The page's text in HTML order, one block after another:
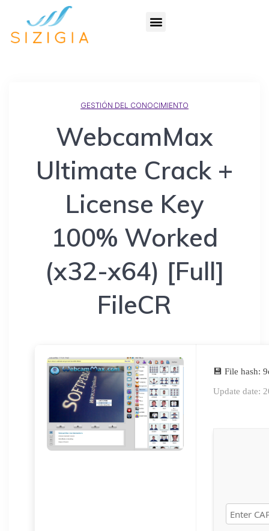
GESTIÓN DEL CONOCIMIENTO
WebcamMax
Ultimate Crack +
License Key
100% Worked
(x32-x64) [Full]
FileCR
💾 File hash:
Update date: